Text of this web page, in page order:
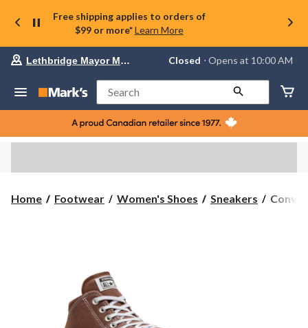
Free shipping applies to orders of
$99 or more* Learn More
Your
store
Lethbridge
Mayor
Magrath,
currently
AM
Lethbridge Mayor Magrath Closed ⋅ Opens at 10:00 AM
Search
Home Footwear Women's Shoes Sneakers